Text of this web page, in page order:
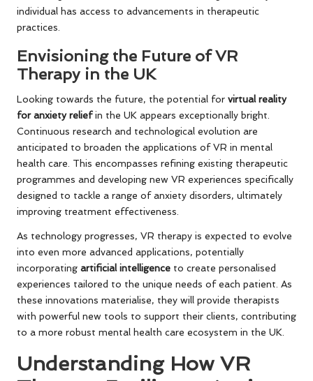
individual has access to advancements in therapeutic
practices.
Envisioning the Future of VR
Therapy in the UK
Looking towards the future, the potential for virtual reality
for anxiety reliefin the UK appears exceptionally bright.
Continuous research and technological evolution are
anticipated to broaden the applications of VR in mental
health care. This encompasses refining existing therapeutic
programmes and developing new VR experiences specifically
designed to tackle a range of anxiety disorders, ultimately
improving treatment effectiveness.
As technology progresses, VR therapy is expected to evolve
into even more advanced applications, potentially
incorporating artificial intelligence to create personalised
experiences tailored to the unique needs of each patient. As
these innovations materialise, they will provide therapists
with powerful new tools to support their clients, contributing
to a more robust mental health care ecosystem in the UK.
Understanding How VR